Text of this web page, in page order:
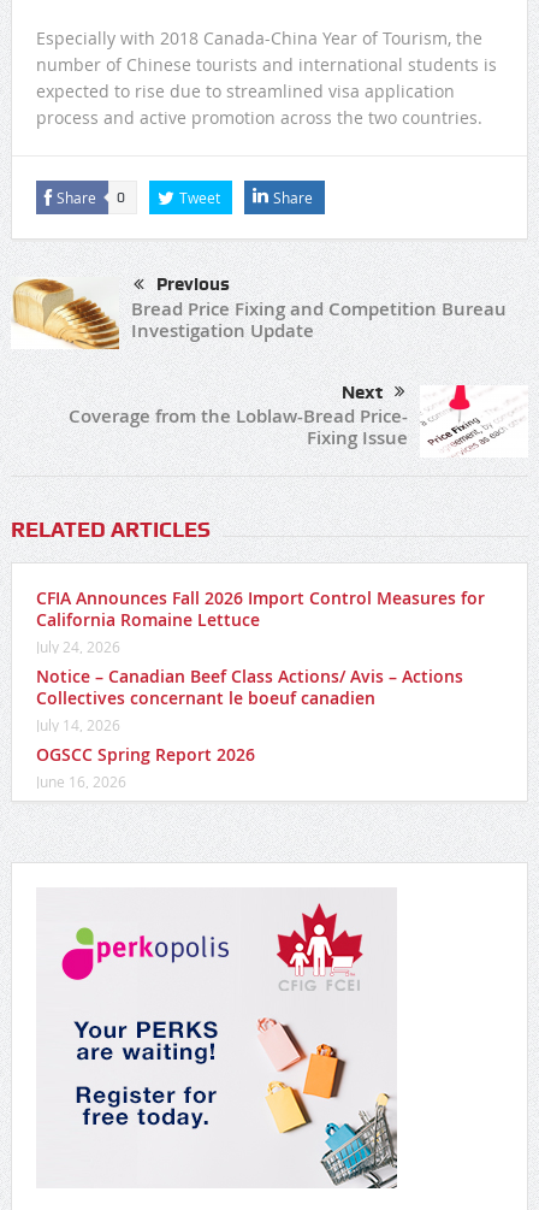
Especially with 2018 Canada-China Year of Tourism, the
number of Chinese tourists and international students is
expected to rise due to streamlined visa application
process and active promotion across the two countries.
Share 0 Tweet Share
Previous
Bread Price Fixing and Competition Bureau
Investigation Update
Next
Coverage from the Loblaw-Bread Price-
Fixing Issue
RELATED ARTICLES
CFIA Announces Fall 2026 Import Control Measures for
California Romaine Lettuce
July 24, 2026
Notice – Canadian Beef Class Actions/ Avis – Actions
Collectives concernant le boeuf canadien
July 14, 2026
OGSCC Spring Report 2026
June 16, 2026